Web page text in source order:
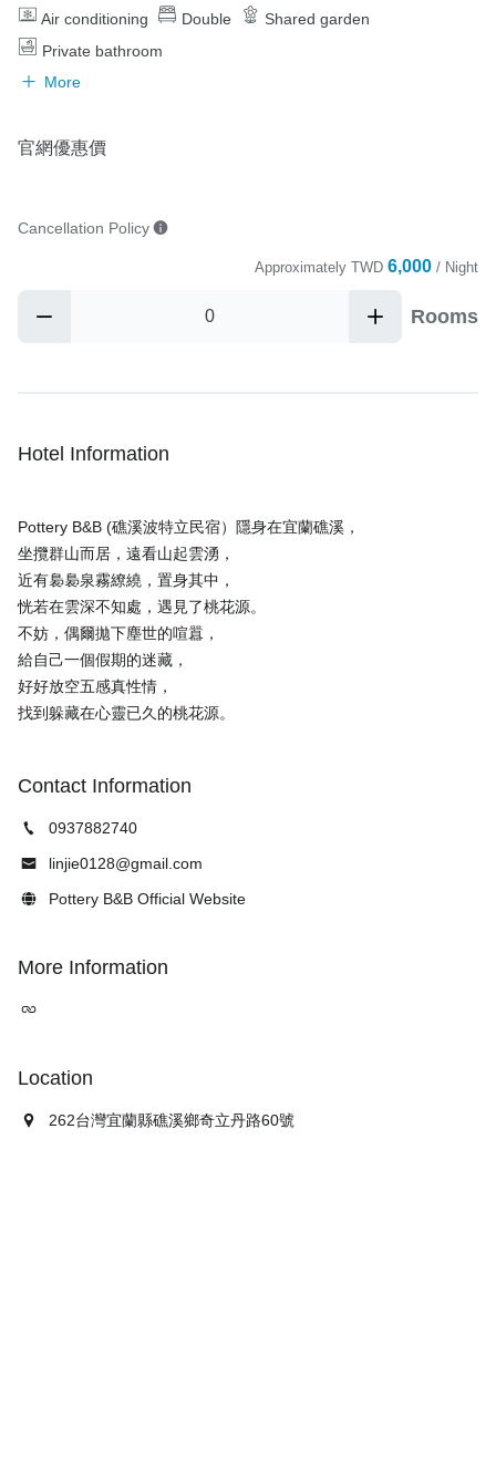
Air conditioning
Double
Shared garden
Private bathroom
More
官網優惠價
Cancellation Policy
Approximately TWD 6,000 / Night
Rooms
Hotel Information
Pottery B&B (礁溪波特立民宿）隱身在宜蘭礁溪，
坐攬群山而居，遠看山起雲湧，
近有裊裊泉霧繚繞，置身其中，
恍若在雲深不知處，遇見了桃花源。
不妨，偶爾拋下塵世的喧囂，
給自己一個假期的迷藏，
好好放空五感真性情，
Contact Information
0937882740
linjie0128@gmail.com
Pottery B&B Official Website
More Information
Location
262台灣宜蘭縣礁溪鄉奇立丹路60號